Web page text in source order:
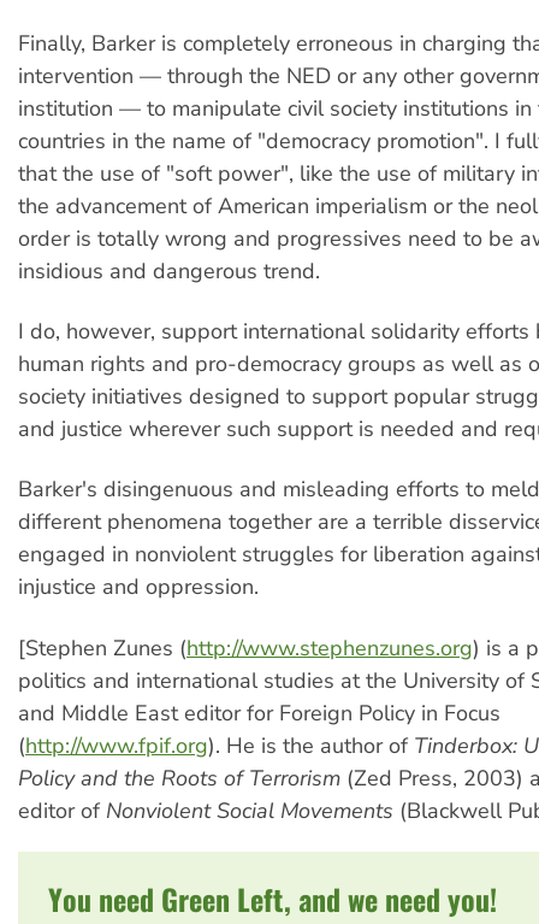
Finally, Barker is completely erroneous in charging
intervention — through the NED or any other
institution — to manipulate civil society institutions in
countries in the name of "democracy promotion". I
that the use of "soft power", like the use of military
the advancement of American imperialism or the
order is totally wrong and progressives need to be
insidious and dangerous trend.
I do, however, support international solidarity
human rights and pro-democracy groups as well as
society initiatives designed to support popular
and justice wherever such support is needed and
Barker's disingenuous and misleading efforts to
different phenomena together are a terrible
engaged in nonviolent struggles for liberation
injustice and oppression.
[Stephen Zunes (http://www.stephenzunes.org) is a
politics and international studies at the University of
and Middle East editor for Foreign Policy in Focus
(http://www.fpif.org). He is the author of Tinderbox:
Policy and the Roots of Terrorism (Zed Press, 2003)
editor of Nonviolent Social Movements (Blackwell
You need Green Left, and we need you!